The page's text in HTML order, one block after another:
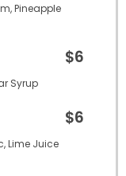
Pineapple
$6
Syrup
$6
Lime Juice